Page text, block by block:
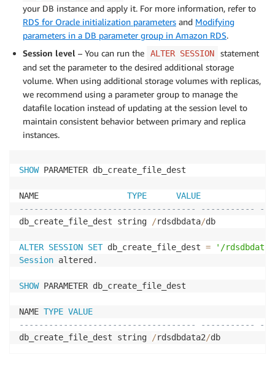
your DB instance and apply it. For more information, refer to
RDS for Oracle initialization parameters and Modifying
parameters in a DB parameter group in Amazon RDS.
Session level – You can run the ALTER SESSION
statement
and set the parameter to the desired additional storage
volume. When using additional storage volumes with replicas,
we recommend using a parameter group to manage the
datafile location instead of updating at the session level to
maintain consistent behavior between primary and replica
instances.
SHOW PARAMETER db_create_file_dest
NAME TYPE
VALUE
------------------------------------ -----------
db_create_file_dest string
/rdsdbdata/db
ALTER SESSION SET db_create_file_dest =
'/
Session altered .
SHOW PARAMETER db_create_file_dest
NAME TYPE VALUE
------------------------------------ -----------
db_create_file_dest string
/rdsdbdata2/db